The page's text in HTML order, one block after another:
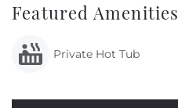
Featured Amenities
Private Hot Tub